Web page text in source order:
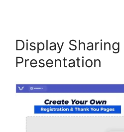
Display Sharing
Presentation